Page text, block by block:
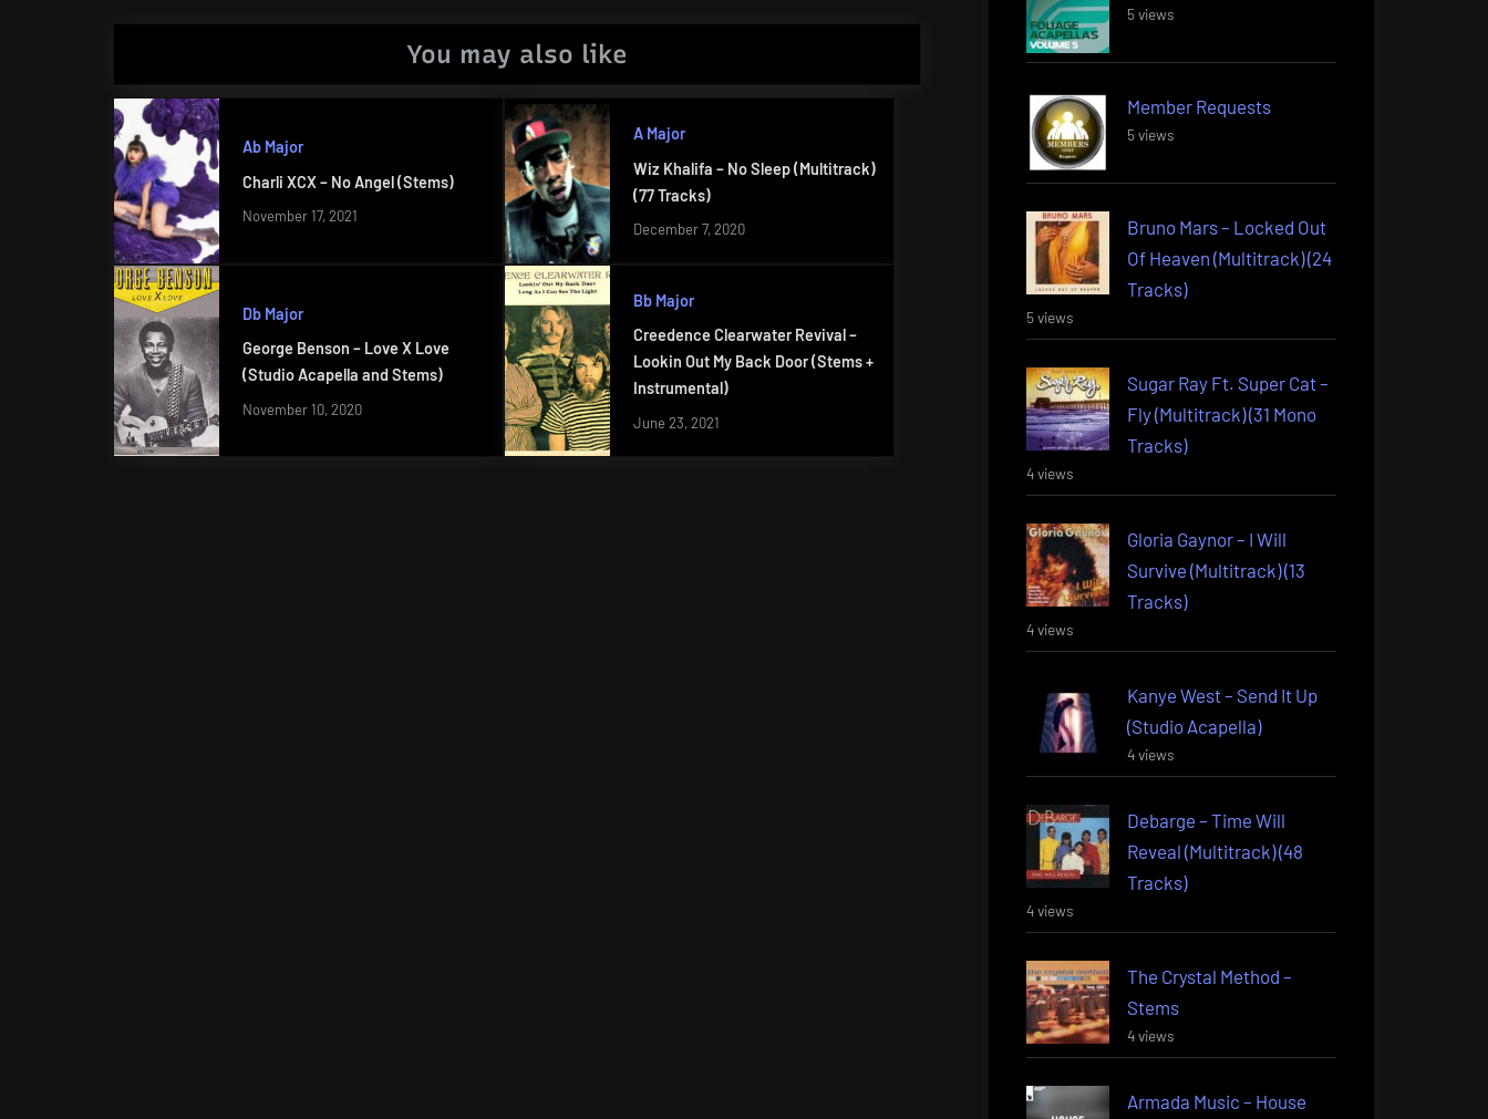
You may also like
Ab Major
Charli XCX – No Angel (Stems)
November 17, 2021
A Major
Wiz Khalifa – No Sleep (Multitrack)
(77 Tracks)
December 7, 2020
Db Major
George Benson – Love X Love
(Studio Acapella and Stems)
November 10, 2020
Bb Major
Creedence Clearwater Revival –
Lookin Out My Back Door (Stems +
Instrumental)
June 23, 2021
5 views
Member Requests
5 views
Bruno Mars – Locked Out
Of Heaven (Multitrack) (24
Tracks)
5 views
Sugar Ray Ft. Super Cat –
Fly (Multitrack) (31 Mono
Tracks)
4 views
Gloria Gaynor – I Will
Survive (Multitrack) (13
Tracks)
4 views
Kanye West – Send It Up
(Studio Acapella)
4 views
Debarge – Time Will
Reveal (Multitrack) (48
Tracks)
4 views
The Crystal Method –
Stems
4 views
Armada Music – House